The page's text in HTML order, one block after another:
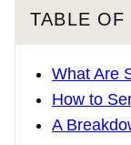
TABLE OF
What Are
How to
A